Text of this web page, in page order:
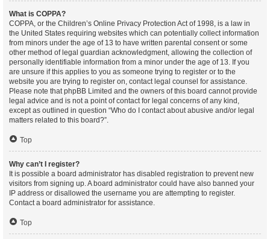
What is COPPA?
COPPA, or the Children’s Online Privacy Protection Act of 1998, is a law in
the United States requiring websites which can potentially collect information
from minors under the age of 13 to have written parental consent or some
other method of legal guardian acknowledgment, allowing the collection of
personally identifiable information from a minor under the age of 13. If you
are unsure if this applies to you as someone trying to register or to the
website you are trying to register on, contact legal counsel for assistance.
Please note that phpBB Limited and the owners of this board cannot provide
legal advice and is not a point of contact for legal concerns of any kind,
except as outlined in question “Who do I contact about abusive and/or legal
matters related to this board?”.
Top
Why can’t I register?
It is possible a board administrator has disabled registration to prevent new
visitors from signing up. A board administrator could have also banned your
IP address or disallowed the username you are attempting to register.
Contact a board administrator for assistance.
Top